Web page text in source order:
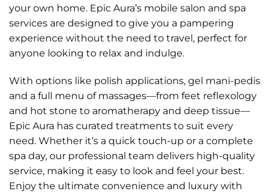
your own home. Epic Aura’s mobile salon and spa
services are designed to give you a pampering
experience without the need to travel, perfect for
anyone looking to relax and indulge.
With options like polish applications, gel mani-pedis
and a full menu of massages—from feet reflexology
and hot stone to aromatherapy and deep tissue—
Epic Aura has curated treatments to suit every
need. Whether it’s a quick touch-up or a complete
spa day, our professional team delivers high-quality
service, making it easy to look and feel your best.
Enjoy the ultimate convenience and luxury with